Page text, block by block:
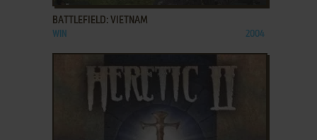
BATTLEFIELD: VIETNAM
WIN 2004